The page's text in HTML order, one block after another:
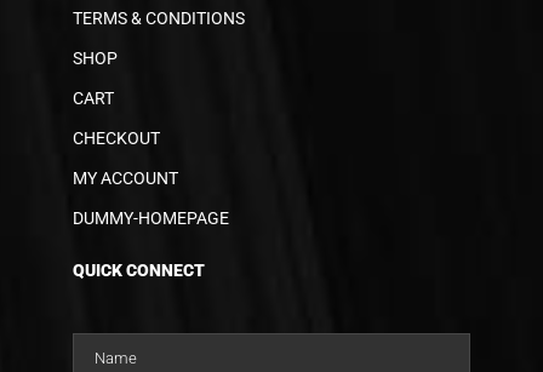
TERMS & CONDITIONS
SHOP
CART
CHECKOUT
MY ACCOUNT
DUMMY-HOMEPAGE
QUICK CONNECT